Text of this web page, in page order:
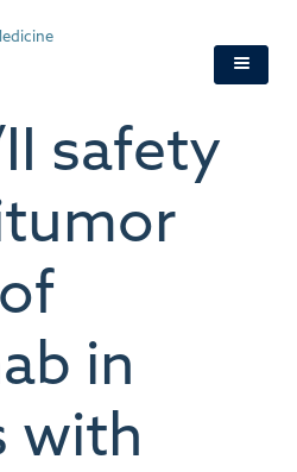
safety
in
with